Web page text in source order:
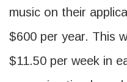
music on their
$600 per year. This
$11.50 per week in